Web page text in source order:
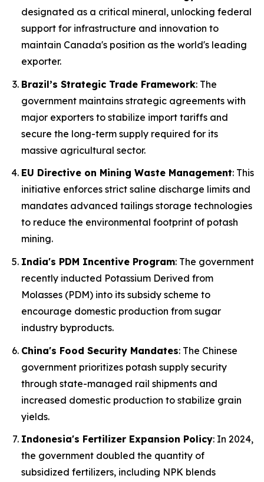
designated as a critical mineral, unlocking federal
support for infrastructure and innovation to
maintain Canada's position as the world's leading
exporter.
Brazil’s Strategic Trade Framework: The
government maintains strategic agreements with
major exporters to stabilize import tariffs and
secure the long-term supply required for its
massive agricultural sector.
EU Directive on Mining Waste Management: This
initiative enforces strict saline discharge limits and
mandates advanced tailings storage technologies
to reduce the environmental footprint of potash
mining.
India's PDM Incentive Program: The government
recently inducted Potassium Derived from
Molasses (PDM) into its subsidy scheme to
encourage domestic production from sugar
industry byproducts.
China's Food Security Mandates: The Chinese
government prioritizes potash supply security
through state-managed rail shipments and
increased domestic production to stabilize grain
yields.
Indonesia's Fertilizer Expansion Policy: In 2024,
the government doubled the quantity of
subsidized fertilizers, including NPK blends